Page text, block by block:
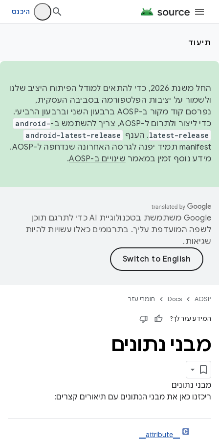
היכנס
תיעוד
החל משנת 2026, כדי להתאים למודל הפיתוח היציב שלנו
ולשמור על יציבות הפלטפורמה בסביבה העסקית,
נפרסם קוד מקור ב-AOSP ברבעון השני וברבעון הרביעי.
כדי ליצור ולתרום ל-AOSP, צריך להשתמש ב-
android-
latest-release. הענף android-latest-release
manifest תמיד יפנה לגרסה האחרונה שנדחפה ל-AOSP.
מידע נוסף זמין במאמר שינויים ב-AOSP .
‫Google משתמשת בטכנולוגיית AI כדי לתרגם תוכן
לשפה המועדפת עליך. בתרגומים כאלו עשויות להיות
שגיאות.
AOSP
Docs חומרי עזר
המידע עזר לך?
מבני נתונים
מבני נתונים
ריכזנו כאן את מבני הנתונים עם תיאורים קצרים: